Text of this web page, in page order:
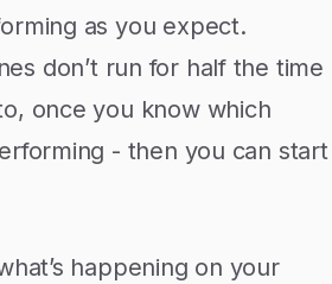
as you expect.
don’t run for half the time
once you know which
- then you can start
happening on your